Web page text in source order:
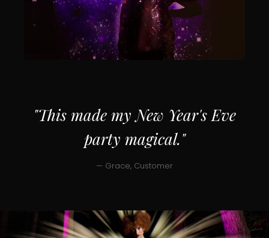
"This made my New Year's Eve
party magical."
— Grace, Customer